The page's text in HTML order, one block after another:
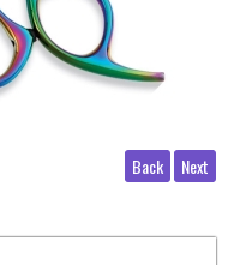
Back Next